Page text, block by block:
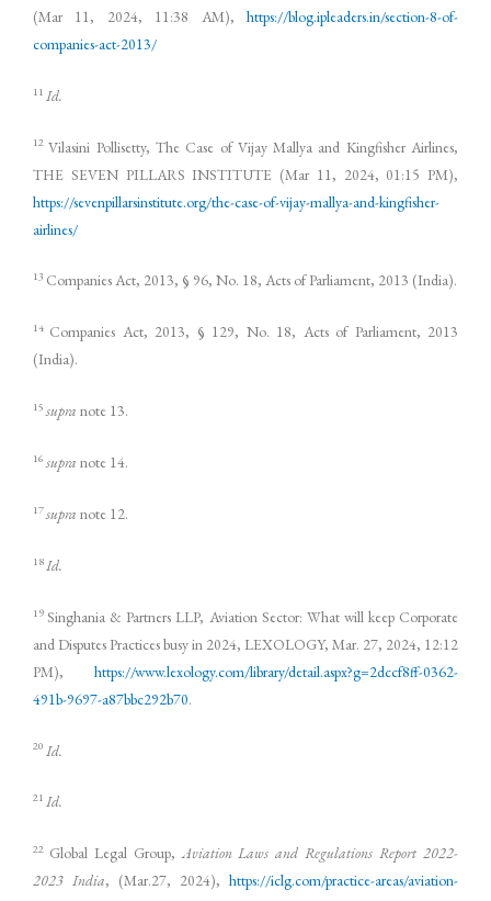
(Mar 11, 2024, 11:38 AM), https://blog.ipleaders.in/section-8-of-
companies-act-2013/
11 Id.
12Vilasini Pollisetty, The Case of Vijay Mallya and Kingfisher Airlines,
THE SEVEN PILLARS INSTITUTE (Mar 11, 2024, 01:15 PM),
https://sevenpillarsinstitute.org/the-case-of-vijay-mallya-and-kingfisher-
airlines/
13 Companies Act, 2013, § 96, No. 18, Acts of Parliament, 2013 (India).
14 Companies Act, 2013, § 129, No. 18, Acts of Parliament, 2013
(India).
15 supra note 13.
16 supra note 14.
17supra note 12.
18Id.
19 Singhania & Partners LLP, Aviation Sector: What will keep Corporate
and Disputes Practices busy in 2024, LEXOLOGY, Mar. 27, 2024, 12:12
PM), https://www.lexology.com/library/detail.aspx?g=2dccf8ff-0362-
491b-9697-a87bbc292b70.
20 Id.
21 Id.
22 Global Legal Group,Aviation Laws and Regulations Report 2022-
2023 India, (Mar.27, 2024), https://iclg.com/practice-areas/aviation-